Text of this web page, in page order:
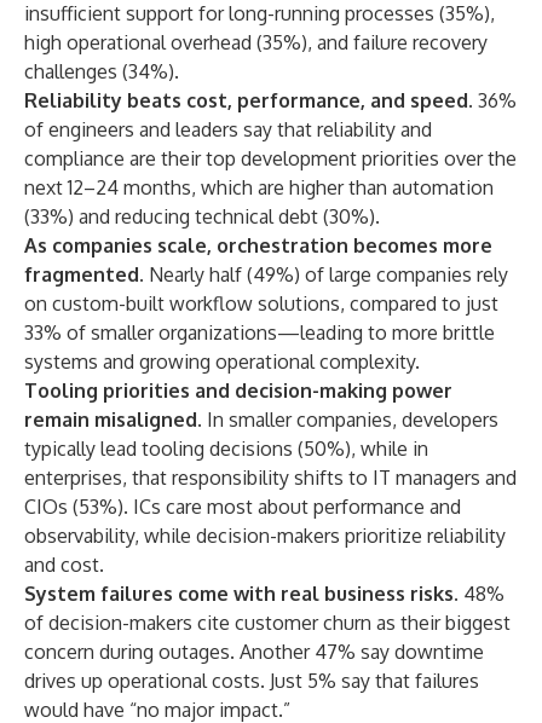
insufficient support for long-running processes (35%),
high operational overhead (35%), and failure recovery
challenges (34%).
Reliability beats cost, performance, and speed. 36%
of engineers and leaders say that reliability and
compliance are their top development priorities over the
next 12–24 months, which are higher than automation
(33%) and reducing technical debt (30%).
As companies scale, orchestration becomes more
fragmented. Nearly half (49%) of large companies rely
on custom-built workflow solutions, compared to just
33% of smaller organizations—leading to more brittle
systems and growing operational complexity.
Tooling priorities and decision-making power
remain misaligned. In smaller companies, developers
typically lead tooling decisions (50%), while in
enterprises, that responsibility shifts to IT managers and
CIOs (53%). ICs care most about performance and
observability, while decision-makers prioritize reliability
and cost.
System failures come with real business risks. 48%
of decision-makers cite customer churn as their biggest
concern during outages. Another 47% say downtime
drives up operational costs. Just 5% say that failures
would have “no major impact.”